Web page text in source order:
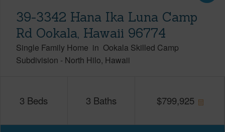
39-3342 Hana Ika Luna Camp
Rd Ookala, Hawaii 96774
Single Family Home in Ookala Skilled Camp
Subdivision - North Hilo Hawaii
3 Beds 3 Baths $799,925